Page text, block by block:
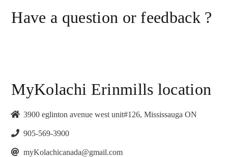
Have a question or feedback ?
MyKolachi Erinmills location
3900 eglinton avenue west unit#126, Mississauga ON
905-569-3900
myKolachicanada@gmail.com